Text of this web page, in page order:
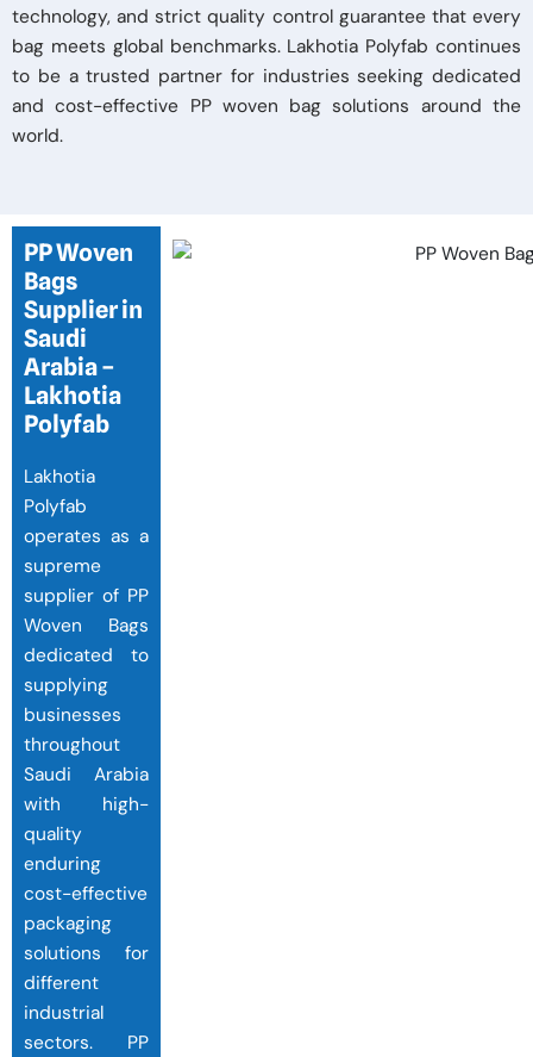
technology, and strict quality control guarantee that every
bag meets global benchmarks. Lakhotia Polyfab continues
to be a trusted partner for industries seeking dedicated
and cost-effective PP woven bag solutions around the
world.
PP Woven
Bags
Supplier in
Saudi
Arabia –
Lakhotia
Polyfab
Lakhotia
Polyfab
operates as a
supreme
supplier of PP
Woven Bags
dedicated to
supplying
businesses
throughout
Saudi Arabia
with high-
quality
enduring
cost-effective
packaging
solutions for
different
industrial
sectors. PP